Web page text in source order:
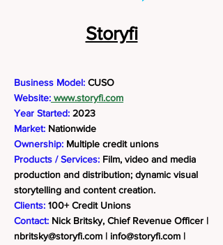
Storyfi
Business Model: CUSO
Website: www.storyfi.com
Year Started: 2023
Market: Nationwide
Ownership: Multiple credit unions
Products / Services: Film, video and media
production and distribution; dynamic visual
storytelling and content creation.
Clients: 100+ Credit Unions
Contact: Nick Britsky, Chief Revenue Officer |
nbritsky@storyfi.com | info@storyfi.com |